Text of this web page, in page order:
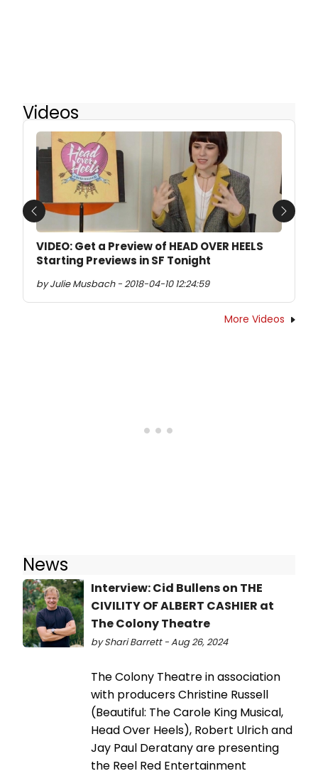
Videos
VIDEO: Get a Preview of HEAD OVER HEELS
Starting Previews in SF Tonight
by Julie Musbach - 2018-04-10 12:24:59
Previous Next
More Videos
News
Interview: Cid Bullens on THE
CIVILITY OF ALBERT CASHIER at
The Colony Theatre
by Shari Barrett - Aug 26, 2024
The Colony Theatre in association
with producers Christine Russell
(Beautiful: The Carole King Musical,
Head Over Heels), Robert Ulrich and
Jay Paul Deratany are presenting
the Reel Red Entertainment